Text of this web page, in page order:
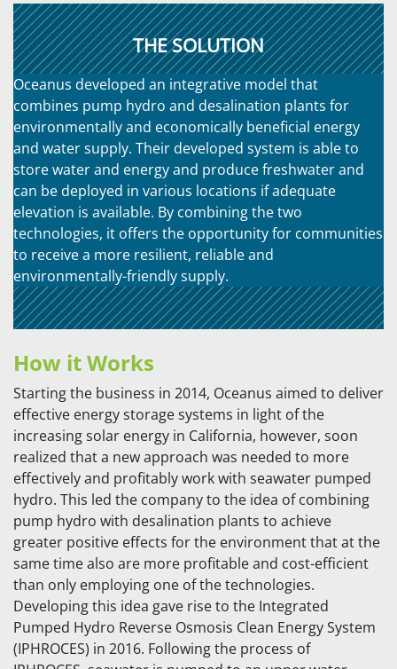
THE SOLUTION
Oceanus developed an integrative model that
combines pump hydro and desalination plants for
environmentally and economically beneficial energy
and water supply. Their developed system is able to
store water and energy and produce freshwater and
can be deployed in various locations if adequate
elevation is available. By combining the two
technologies, it offers the opportunity for communities
to receive a more resilient, reliable and
environmentally-friendly supply.
How it Works
Starting the business in 2014, Oceanus aimed to deliver
effective energy storage systems in light of the
increasing solar energy in California, however, soon
realized that a new approach was needed to more
effectively and profitably work with seawater pumped
hydro. This led the company to the idea of combining
pump hydro with desalination plants to achieve
greater positive effects for the environment that at the
same time also are more profitable and cost-efficient
than only employing one of the technologies.
Developing this idea gave rise to the Integrated
Pumped Hydro Reverse Osmosis Clean Energy System
(IPHROCES) in 2016. Following the process of